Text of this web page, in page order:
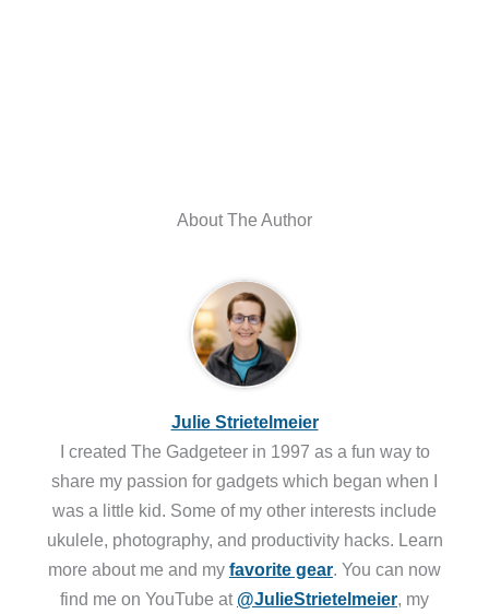
About The Author
Julie Strietelmeier
I created The Gadgeteer in 1997 as a fun way to
share my passion for gadgets which began when I
was a little kid. Some of my other interests include
ukulele, photography, and productivity hacks. Learn
more about me and my favorite gear. You can now
find me on YouTube at @JulieStrietelmeier, my